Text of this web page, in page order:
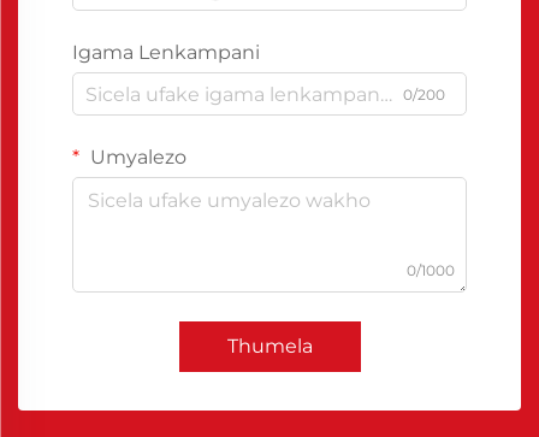
Igama Lenkampani
0/200
Umyalezo
0/1000
Thumela